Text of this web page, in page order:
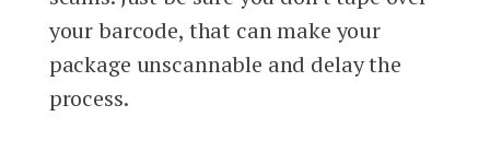
your barcode, that can make your
package unscannable and delay the
process.